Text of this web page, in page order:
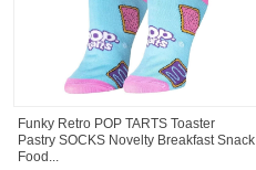
Funky Retro POP TARTS Toaster
Pastry SOCKS Novelty Breakfast Snack
Food...